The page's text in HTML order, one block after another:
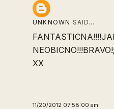
UNKNOWN SAID…
XX
11/20/2012 07:58:00 am